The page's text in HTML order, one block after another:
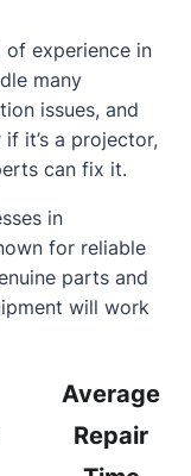
of experience in
many
issues, and
it’s a projector,
can fix it.
in
for reliable
parts and
will work
Average
Repair